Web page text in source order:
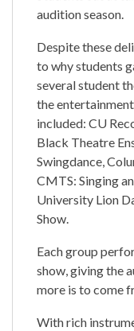
audition season.
Despite these
to why students
several student
the
included: CU
Black Theatre
Swingdance,
CMTS: Singing
University Lion
Show.
Each group
show, giving the
more is to come
With rich